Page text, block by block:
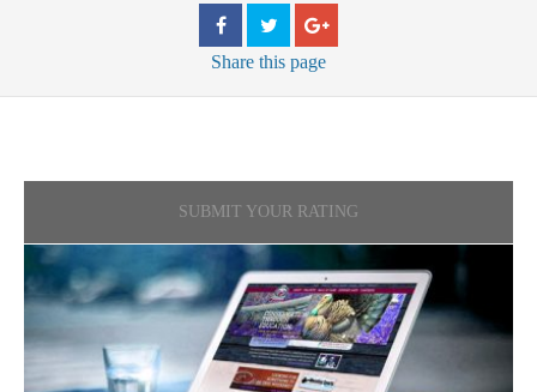
Share this page
SUBMIT YOUR RATING